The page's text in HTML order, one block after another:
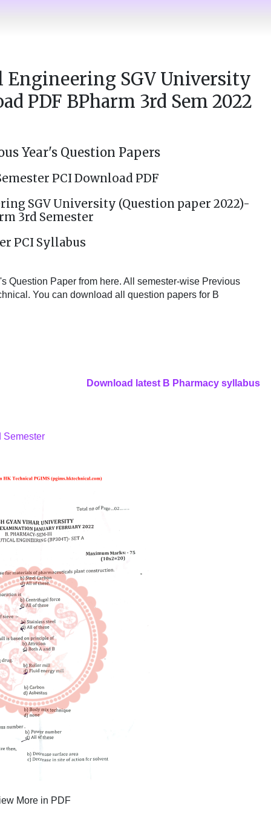
Engineering SGV University
PDF BPharm 3rd Sem 2022
Year's Question Papers
PCI Download PDF
SGV University (Question paper 2022)-
3rd Semester
PCI Syllabus
Question Paper from here. All semester-wise Previous
You can download all question papers for B
Download latest B Pharmacy syllabus
Semester
More in PDF